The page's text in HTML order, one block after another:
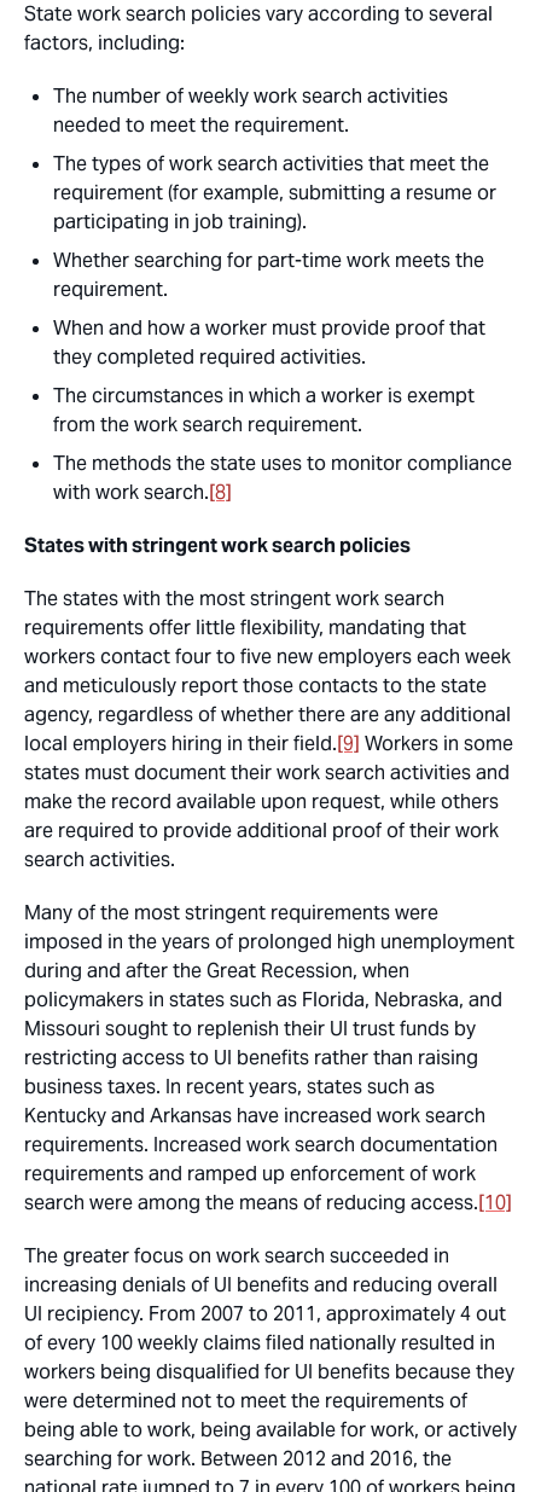
State work search policies vary according to several
factors, including:
The number of weekly work search activities
needed to meet the requirement.
The types of work search activities that meet the
requirement (for example, submitting a resume or
participating in job training).
Whether searching for part-time work meets the
requirement.
When and how a worker must provide proof that
they completed required activities.
The circumstances in which a worker is exempt
from the work search requirement.
The methods the state uses to monitor compliance
with work search.[8]
States with stringent work search policies
The states with the most stringent work search
requirements offer little flexibility, mandating that
workers contact four to five new employers each week
and meticulously report those contacts to the state
agency, regardless of whether there are any additional
local employers hiring in their field.[9] Workers in some
states must document their work search activities and
make the record available upon request, while others
are required to provide additional proof of their work
search activities.
Many of the most stringent requirements were
imposed in the years of prolonged high unemployment
during and after the Great Recession, when
policymakers in states such as Florida, Nebraska, and
Missouri sought to replenish their UI trust funds by
restricting access to UI benefits rather than raising
business taxes. In recent years, states such as
Kentucky and Arkansas have increased work search
requirements. Increased work search documentation
requirements and ramped up enforcement of work
search were among the means of reducing access.[10]
The greater focus on work search succeeded in
increasing denials of UI benefits and reducing overall
UI recipiency. From 2007 to 2011, approximately 4 out
of every 100 weekly claims filed nationally resulted in
workers being disqualified for UI benefits because they
were determined not to meet the requirements of
being able to work, being available for work, or actively
searching for work. Between 2012 and 2016, the